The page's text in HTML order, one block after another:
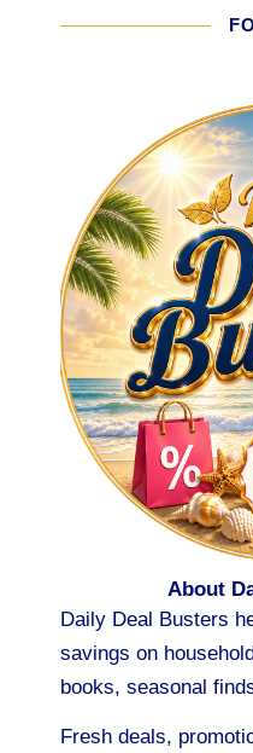
About
Daily Deal Busters
savings on
books, seasonal
Fresh deals,